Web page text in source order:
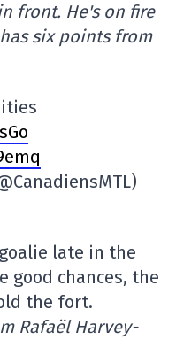
front. He's on fire
six points from
late in the
good chances, the
the fort.
Rafaël Harvey-